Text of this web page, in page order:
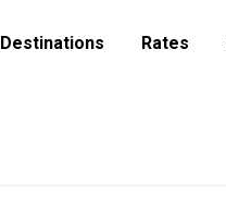
Destinations Rates